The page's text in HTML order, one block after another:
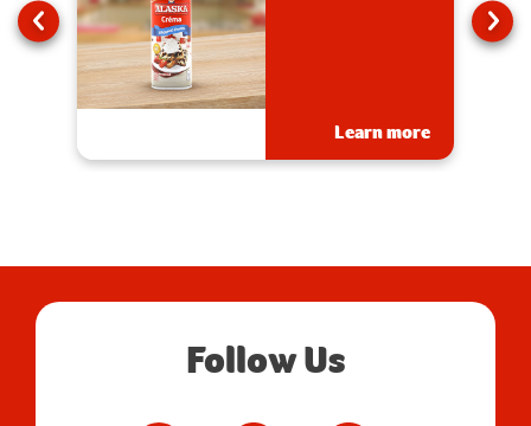
Learn more
Follow Us